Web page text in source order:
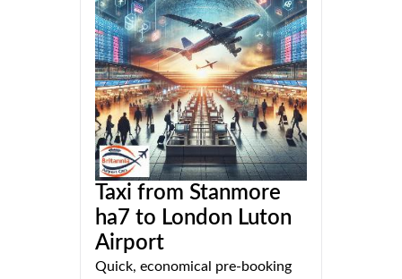
Taxi from Stanmore
ha7 to London Luton
Airport
Quick, economical pre-booking